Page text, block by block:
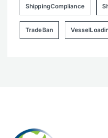
ShippingCompliance
TradeBan